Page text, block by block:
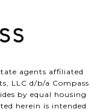
agents affiliated
LLC d/b/a Compass
by equal housing
herein is intended